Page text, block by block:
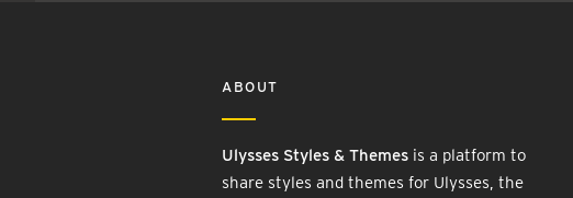
ABOUT
Ulysses Styles & Themes is a platform to
share styles and themes for Ulysses, the